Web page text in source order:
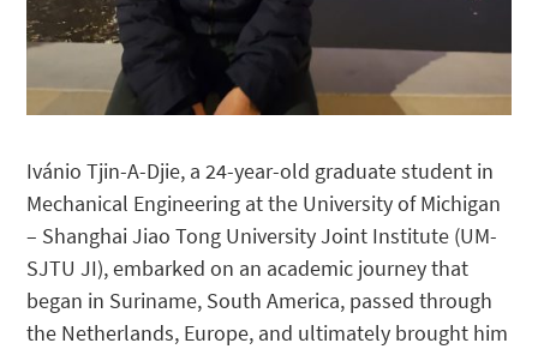
Ivánio Tjin-A-Djie, a 24-year-old graduate student in
Mechanical Engineering at the University of Michigan
– Shanghai Jiao Tong University Joint Institute (UM-
SJTU JI), embarked on an academic journey that
began in Suriname, South America, passed through
the Netherlands, Europe, and ultimately brought him